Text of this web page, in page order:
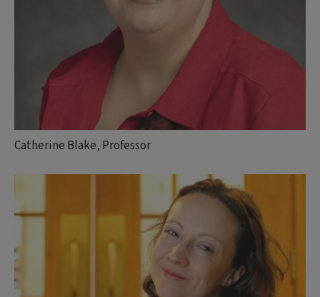
Catherine Blake, Professor